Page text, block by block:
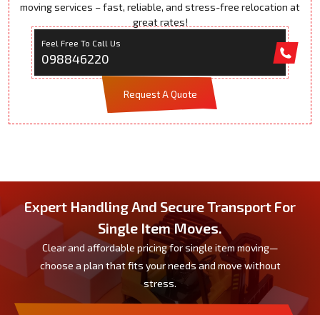
moving services – fast, reliable, and stress-free relocation at
great rates!
Feel Free To Call Us
098846220
Request A Quote
Expert Handling And Secure Transport For
Single Item Moves.
Clear and affordable pricing for single item moving—
choose a plan that fits your needs and move without
stress.